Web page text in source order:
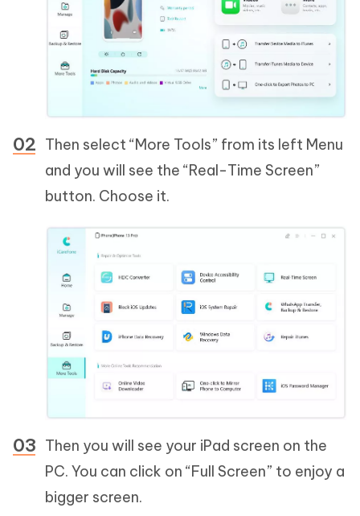
Then select “More Tools” from its left Menu
and you will see the “Real-Time Screen”
button. Choose it.
Then you will see your iPad screen on the
PC. You can click on “Full Screen” to enjoy a
bigger screen.